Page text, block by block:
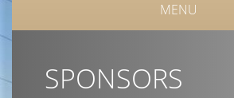
MENU
SPONSORS